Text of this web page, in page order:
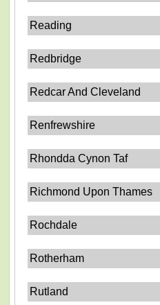
Reading
Redbridge
Redcar And Cleveland
Renfrewshire
Rhondda Cynon Taf
Richmond Upon Thames
Rochdale
Rotherham
Rutland